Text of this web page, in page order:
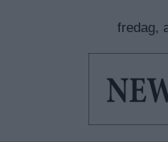
fredag,